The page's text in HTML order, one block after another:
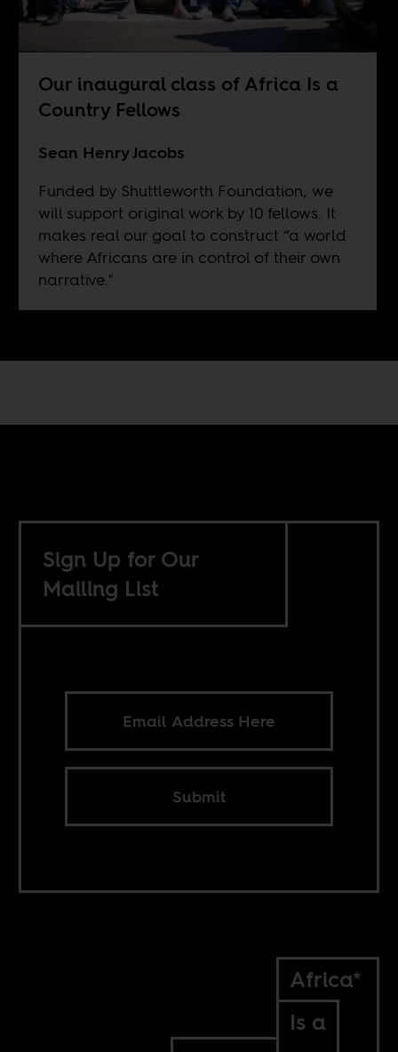
Our inaugural class of Africa Is a
Country Fellows
Sean Henry Jacobs
Funded by Shuttleworth Foundation, we
will support original work by 10 fellows. It
makes real our goal to construct “a world
where Africans are in control of their own
narrative."
Sign Up for Our
Mailing List
Submit
Africa*
Is a